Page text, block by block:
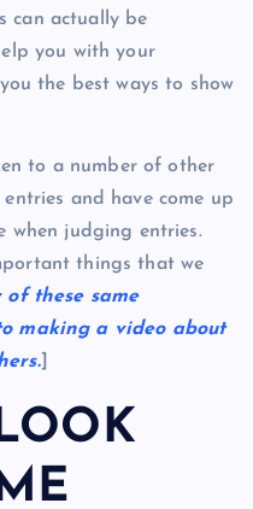
can actually be
you with your
the best ways to show
to a number of other
and have come up
when judging entries.
things that we
of these same
making a video about
]